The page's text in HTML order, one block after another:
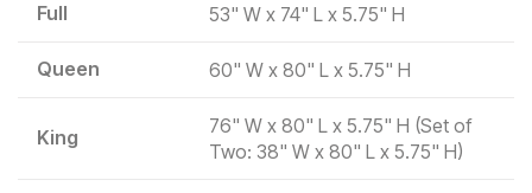
Full 53" W x 74" L x 5.75" H
Queen 60" W x 80" L x 5.75" H
King
76" W x 80" L x 5.75" H (Set of
Two: 38" W x 80" L x 5.75" H)